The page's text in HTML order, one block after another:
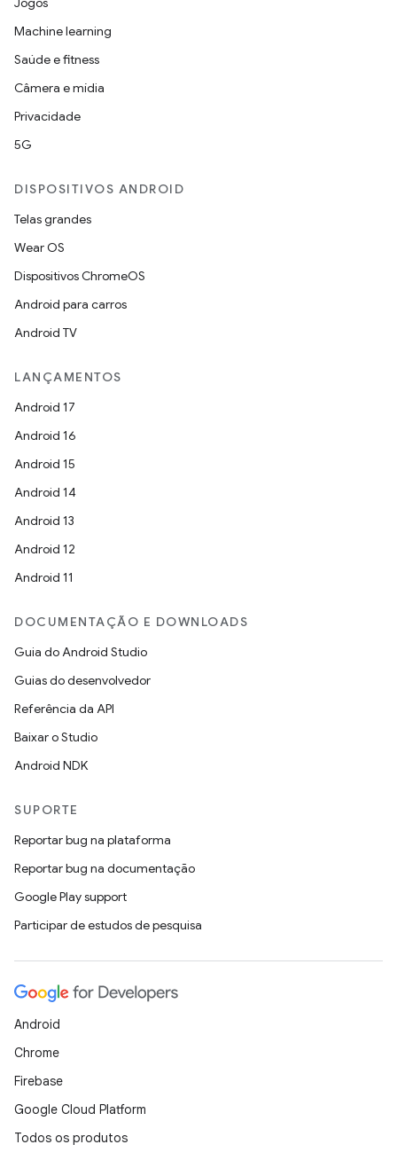
Machine learning
Saúde e fitness
Câmera e mídia
Privacidade
5G
DISPOSITIVOS ANDROID
Telas grandes
Wear OS
Dispositivos ChromeOS
Android para carros
Android TV
LANÇAMENTOS
Android 17
Android 16
Android 15
Android 14
Android 13
Android 12
Android 11
DOCUMENTAÇÃO E DOWNLOADS
Guia do Android Studio
Guias do desenvolvedor
Referência da API
Baixar o Studio
Android NDK
SUPORTE
Reportar bug na plataforma
Reportar bug na documentação
Google Play support
Participar de estudos de pesquisa
Android
Chrome
Firebase
Google Cloud Platform
Todos os produtos